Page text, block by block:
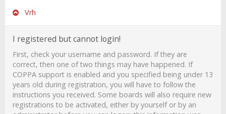
Vrh
I registered but cannot login!
First, check your username and password. If they are
correct, then one of two things may have happened. If
COPPA support is enabled and you specified being under 13
years old during registration, you will have to follow the
instructions you received. Some boards will also require new
registrations to be activated, either by yourself or by an